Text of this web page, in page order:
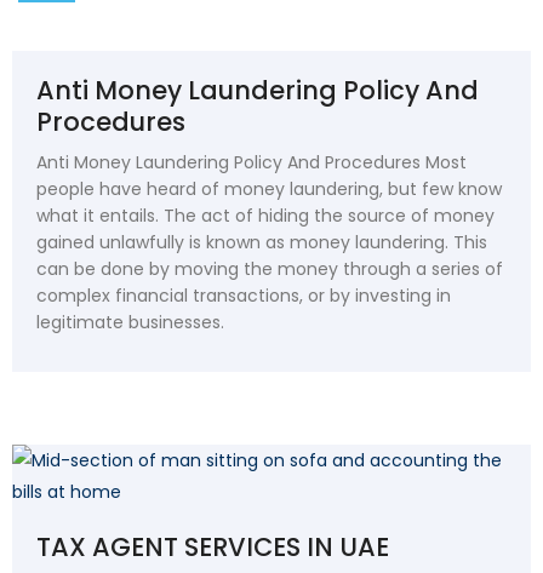
Anti Money Laundering Policy And
Procedures
Anti Money Laundering Policy And Procedures Most
people have heard of money laundering, but few know
what it entails. The act of hiding the source of money
gained unlawfully is known as money laundering. This
can be done by moving the money through a series of
complex financial transactions, or by investing in
legitimate businesses.
TAX AGENT SERVICES IN UAE